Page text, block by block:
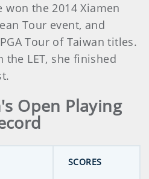
the 2014 Xiamen
Tour event, and
Tour of Taiwan titles.
the LET, she finished
Open Playing
SCORES